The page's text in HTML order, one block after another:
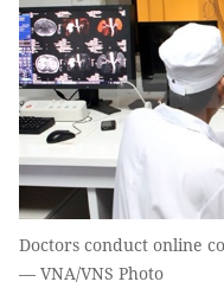
Doctors conduct online
— VNA/VNS Photo